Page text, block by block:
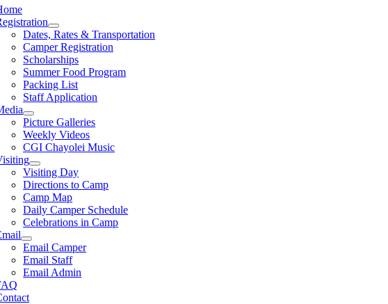
Dates, Rates & Transportation
Camper Registration
Scholarships
Summer Food Program
Packing List
Staff Application
Picture Galleries
Weekly Videos
CGI Chayolei Music
Visiting Day
Directions to Camp
Camp Map
Daily Camper Schedule
Celebrations in Camp
Email Camper
Email Staff
Email Admin